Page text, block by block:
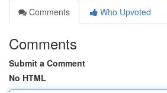
Comments
Who Upvoted
Comments
Submit a Comment
No HTML